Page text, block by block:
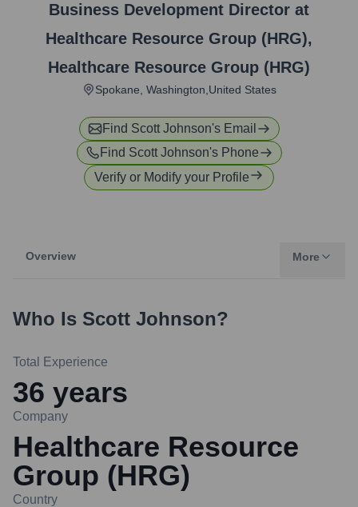
Business Development Director at
Healthcare Resource Group (HRG),
Healthcare Resource Group (HRG)
Spokane, Washington,United States
Find Scott Johnson's Email
Find Scott Johnson's Phone
Verify or Modify your Profile
Overview More
Who Is Scott Johnson?
Total Experience
36 years
Company
Healthcare Resource
Group (HRG)
Country